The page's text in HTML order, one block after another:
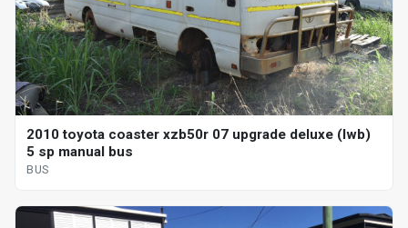
2010 toyota coaster xzb50r 07 upgrade deluxe (lwb)
5 sp manual bus
BUS